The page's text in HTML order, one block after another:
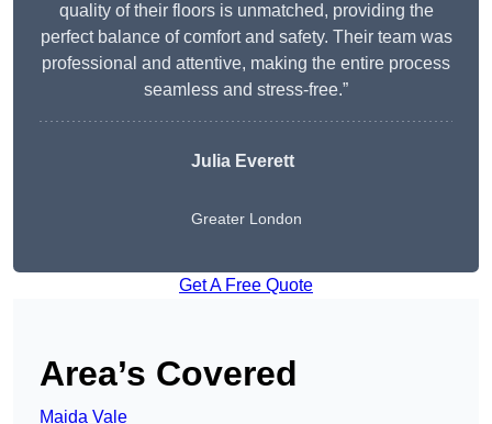
quality of their floors is unmatched, providing the
perfect balance of comfort and safety. Their team was
professional and attentive, making the entire process
seamless and stress-free.”
Julia Everett
Greater London
Get A Free Quote
Area’s Covered
Maida Vale